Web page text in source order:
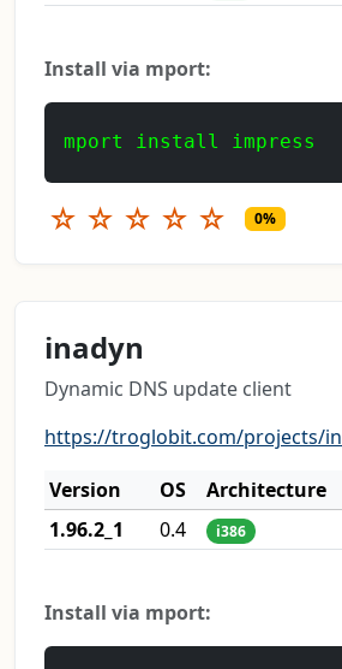
Install via mport:
mport install impress
☆ ☆ ☆ ☆ ☆ 0%
inadyn
Dynamic DNS update client
https://troglobit.com/projects/
Version
OS Architecture
1.96.2_1
0.4 i386
Install via mport: